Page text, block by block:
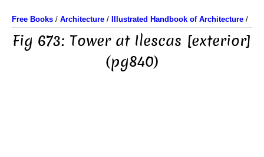
Free Books / Architecture / Illustrated Handbook of Architecture /
Fig 673: Tower at Ilescas [exterior]
(pg840)